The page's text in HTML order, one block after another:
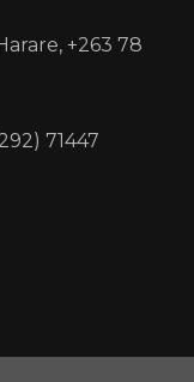
+263 78
71447